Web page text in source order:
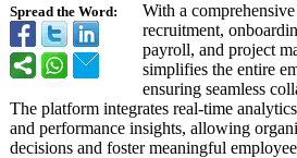
Spread the Word:
With a
recruitment,
payroll, and project
simplifies the entire
ensuring seamless
The platform integrates real-time
and performance insights, allowing
decisions and foster meaningful